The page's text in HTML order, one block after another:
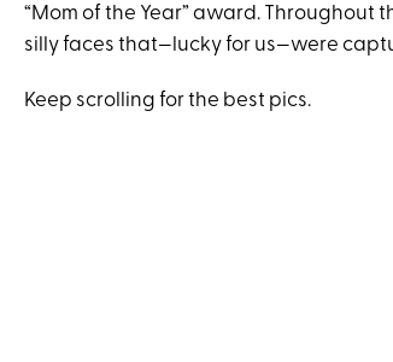
“Mom of the Year” award. Throughout
silly faces that—lucky for us—were
Keep scrolling for the best pics.